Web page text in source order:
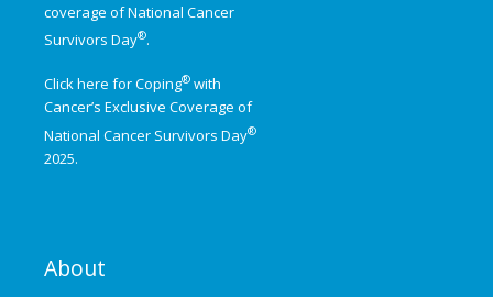
coverage ofNational Cancer
Survivors Day®.
Click here for Coping® with
Cancer’s Exclusive Coverage of
National Cancer Survivors Day®
2025.
About